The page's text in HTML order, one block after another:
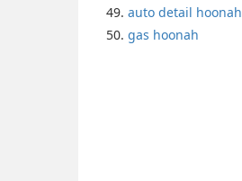
auto detail hoonah
gas hoonah